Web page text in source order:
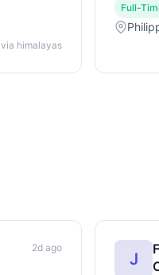
via himalayas
Full-
2d ago
J